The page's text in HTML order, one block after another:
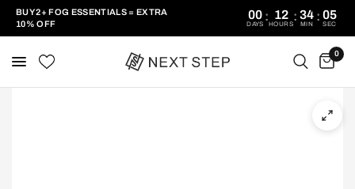
BUY 2+ FOG ESSENTIALS = EXTRA
10% OFF
00
DAYS
: 12
HOURS
: 34
MIN
: 05
SEC
0